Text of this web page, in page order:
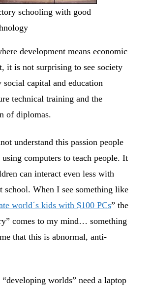
schooling with good
development means economic
it is not surprising to see society
social capital and education
technical training and the
of diplomas.
understand this passion people
using computers to teach people. It
can interact even less with
school. When I see something like
world´s kids with $100 PCs” the
comes to my mind… something
that this is abnormal, anti-
worlds” need a laptop